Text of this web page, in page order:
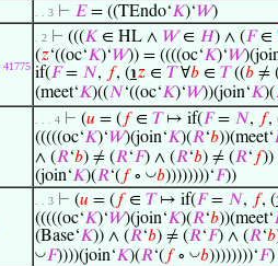
. . 3 ⊢ 𝐸= ((TEndo‘𝐾)‘𝑊)
41775
. 2 ⊢ (((𝐾 ∈ HL ∧ 𝑊∈ 𝐻) ∧ (𝐹∈
(𝑧‘((oc‘𝐾)‘𝑊)) = ((((oc‘𝐾)‘𝑊
if(𝐹= 𝑁, 𝑓, (℩𝑧 ∈ 𝑇∀𝑏 ∈ 𝑇((𝑏 ≠
(meet‘𝐾)((𝑁‘((oc‘𝐾)‘𝑊))(join‘𝐾)(
. . . 4 ⊢ (𝑢 = ( 𝑓∈ 𝑇↦ if(𝐹= 𝑁, 𝑓,
(((((oc‘𝐾)‘𝑊)(join‘𝐾)(𝑅‘𝑏))(meet‘
∧ (𝑅‘𝑏) ≠ (𝑅‘𝐹) ∧ (𝑅‘𝑏) ≠ (𝑅‘ 𝑓
(join‘𝐾)(𝑅‘( 𝑓∘ ◡𝑏))))))))‘𝐹))
. . 3 ⊢ (𝑢 = ( 𝑓∈ 𝑇↦ if(𝐹= 𝑁, 𝑓, (
(((((oc‘𝐾)‘𝑊)(join‘𝐾)(𝑅‘𝑏))(meet‘
(Base‘𝐾)) ∧ (𝑅‘𝑏) ≠ (𝑅‘𝐹) ∧ (𝑅‘𝑏
◡𝐹))))(join‘𝐾)(𝑅‘( 𝑓∘ ◡𝑏))))))))‘𝐹)